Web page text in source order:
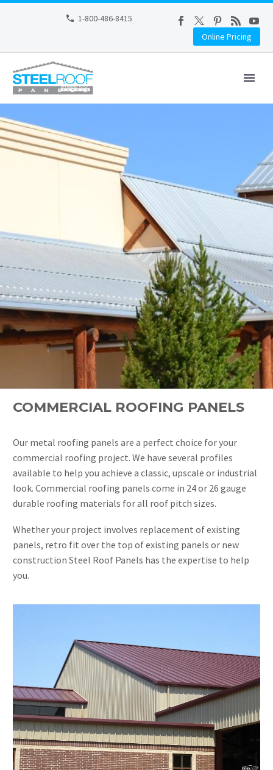
1-800-486-8415
Online Pricing
COMMERCIAL ROOFING PANELS
Our metal roofing panels are a perfect choice for your
commercial roofing project. We have several profiles
available to help you achieve a classic, upscale or industrial
look. Commercial roofing panels come in 24 or 26 gauge
durable roofing materials for all roof pitch sizes.
Whether your project involves replacement of existing
panels, retro fit over the top of existing panels or new
construction Steel Roof Panels has the expertise to help
you.